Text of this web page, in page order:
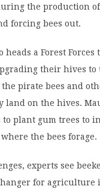
the production
forcing bees out.
a Forest Forces
their hives to
pirate bees and
land on the hives.
to plant gum trees to
the bees forage.
experts see
for agriculture